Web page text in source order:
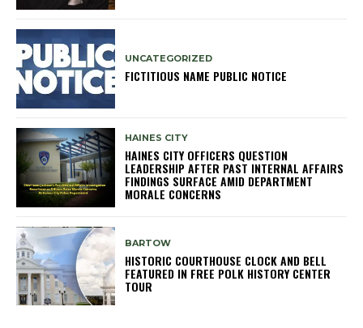
UNCATEGORIZED
FICTITIOUS NAME PUBLIC NOTICE
HAINES CITY
HAINES CITY OFFICERS QUESTION
LEADERSHIP AFTER PAST INTERNAL AFFAIRS
FINDINGS SURFACE AMID DEPARTMENT
MORALE CONCERNS
BARTOW
HISTORIC COURTHOUSE CLOCK AND BELL
FEATURED IN FREE POLK HISTORY CENTER
TOUR